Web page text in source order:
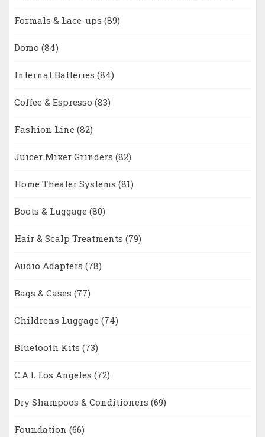
Formals & Lace-ups (89)
Domo (84)
Internal Batteries (84)
Coffee & Espresso (83)
Fashion Line (82)
Juicer Mixer Grinders (82)
Home Theater Systems (81)
Boots & Luggage (80)
Hair & Scalp Treatments (79)
Audio Adapters (78)
Bags & Cases (77)
Childrens Luggage (74)
Bluetooth Kits (73)
C.A.L Los Angeles (72)
Dry Shampoos & Conditioners (69)
Foundation (66)